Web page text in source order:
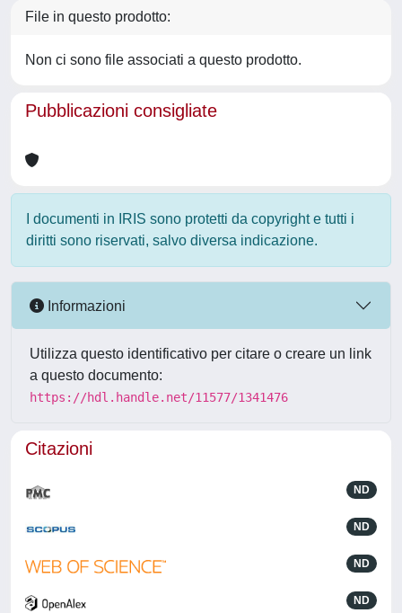
File in questo prodotto:
Non ci sono file associati a questo prodotto.
Pubblicazioni consigliate
I documenti in IRIS sono protetti da copyright e tutti i
diritti sono riservati, salvo diversa indicazione.
Informazioni
Utilizza questo identificativo per citare o creare un link
a questo documento:
https://hdl.handle.net/11577/1341476
Citazioni
ND
ND
ND
ND